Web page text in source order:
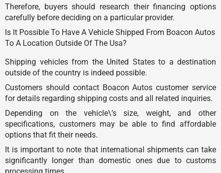
Therefore, buyers should research their financing options
carefully before deciding on a particular provider.
Is It Possible To Have A Vehicle Shipped From Boacon Autos
To A Location Outside Of The Usa?
Shipping vehicles from the United States to a destination
outside of the country is indeed possible.
Customers should contact Boacon Autos customer service
for details regarding shipping costs and all related inquiries.
Depending on the vehicle\’s size, weight, and other
specifications, customers may be able to find affordable
options that fit their needs.
It is important to note that international shipments can take
significantly longer than domestic ones due to customs